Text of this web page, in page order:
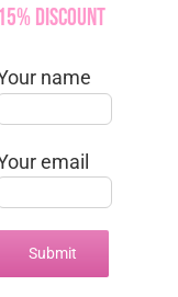
Discount
name
email